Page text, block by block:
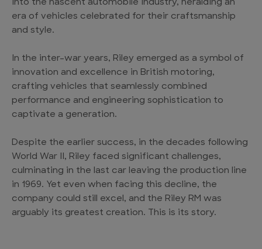
into the nascent automobile industry, heralding an
era of vehicles celebrated for their craftsmanship
and style.
In the inter-war years, Riley emerged as a symbol of
innovation and excellence in British motoring,
crafting vehicles that seamlessly combined
performance and engineering sophistication to
captivate a generation.
Despite the earlier success, in the decades following
World War II, Riley faced significant challenges,
culminating in the last car leaving the production line
in 1969. Yet even when facing this decline, the
company could still excel, and the Riley RM was
arguably its greatest creation. This is its story.